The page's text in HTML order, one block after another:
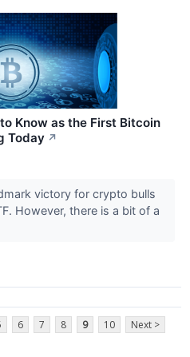
Know as the First Bitcoin
Today ↗
victory for crypto bulls
However, there is a bit of a
6 7 8 9 10 Next >